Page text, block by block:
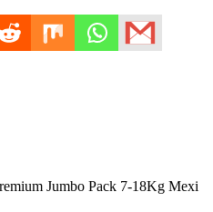
Jumbo Pack 7-18Kg Mexi